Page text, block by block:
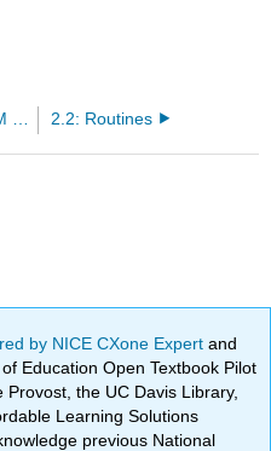
2.2: Routines
by NICE CXone Expertand
Education Open Textbook Pilot
the UC Davis Library,
Learning Solutions
previous National